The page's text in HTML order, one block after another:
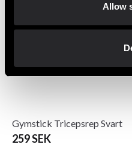
Allow
Gymstick Tricepsrep Svart
259 SEK